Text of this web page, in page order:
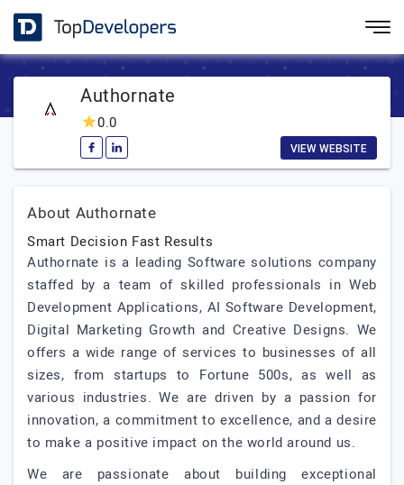
Authornate
0.0
VIEW WEBSITE
About Authornate
Smart Decision Fast Results
Authornate is a leading Software solutions company
staffed by a team of skilled professionals in Web
Development Applications, AI Software Development,
Digital Marketing Growth and Creative Designs. We
offers a wide range of services to businesses of all
sizes, from startups to Fortune 500s, as well as
various industries. We are driven by a passion for
innovation, a commitment to excellence, and a desire
to make a positive impact on the world around us.
We are passionate about building exceptional